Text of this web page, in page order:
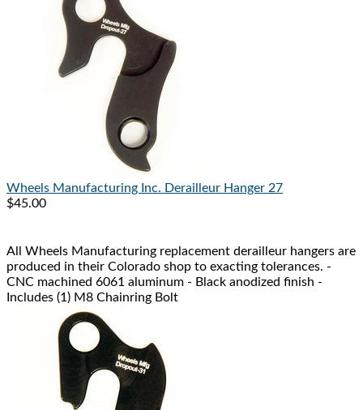
Wheels Manufacturing Inc. Derailleur Hanger 27
$45.00
All Wheels Manufacturing replacement derailleur hangers are
produced in their Colorado shop to exacting tolerances. -
CNC machined 6061 aluminum - Black anodized finish -
Includes (1) M8 Chainring Bolt